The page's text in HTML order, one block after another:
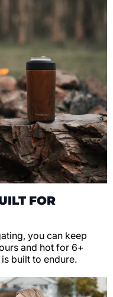
FOR
you can keep
and hot for 6+
built to endure.